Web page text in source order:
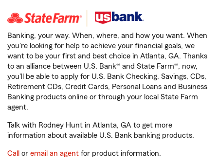
Banking, your way. When, where, and how you want. When
you're looking for help to achieve your financial goals, we
want to be your first and best choice in Atlanta, GA. Thanks
to an alliance between U.S. Bank® and State Farm®, now,
you'll be able to apply for U.S. Bank Checking, Savings, CDs,
Retirement CDs, Credit Cards, Personal Loans and Business
Banking products online or through your local State Farm
agent.
Talk with Rodney Hunt in Atlanta, GA to get more
information about available U.S. Bank banking products.
Call or email an agent for product information.